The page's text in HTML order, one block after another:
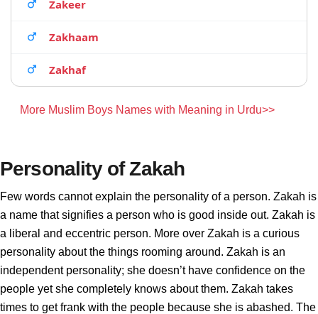
Zakeer
Zakhaam
Zakhaf
More Muslim Boys Names with Meaning in Urdu>>
Personality of Zakah
Few words cannot explain the personality of a person. Zakah is
a name that signifies a person who is good inside out. Zakah is
a liberal and eccentric person. More over Zakah is a curious
personality about the things rooming around. Zakah is an
independent personality; she doesn’t have confidence on the
people yet she completely knows about them. Zakah takes
times to get frank with the people because she is abashed. The